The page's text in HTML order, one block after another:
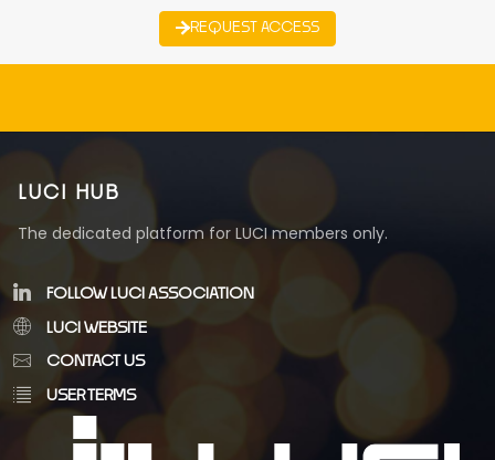
REQUEST ACCESS
LUCI HUB
The dedicated platform for LUCI members only.
FOLLOW LUCI ASSOCIATION
LUCI WEBSITE
CONTACT US
USER TERMS